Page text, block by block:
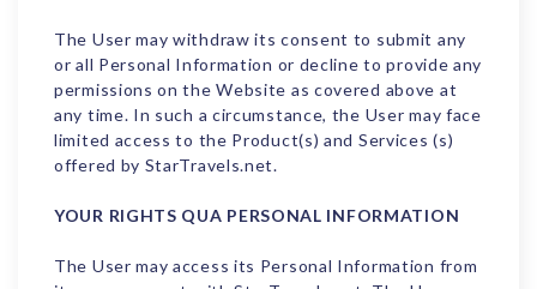
The User may withdraw its consent to submit any
or all Personal Information or decline to provide any
permissions on the Website as covered above at
any time. In such a circumstance, the User may face
limited access to the Product(s) and Services (s)
offered by StarTravels.net.
YOUR RIGHTS QUA PERSONAL INFORMATION
The User may access its Personal Information from